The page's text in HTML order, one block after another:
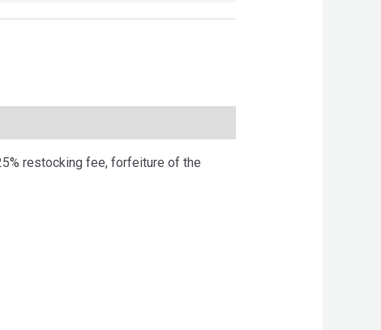
restocking fee, forfeiture of the